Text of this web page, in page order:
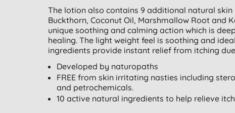
The lotion also contains 9 additional natural
Buckthorn, Coconut Oil, Marshmallow Root and
unique soothing and calming action which is
healing. The light weight feel is soothing and
ingredients provide instant relief from itching
Developed by naturopaths
FREE from skin irritating nasties including
and petrochemicals.
10 active natural ingredients to help relieve